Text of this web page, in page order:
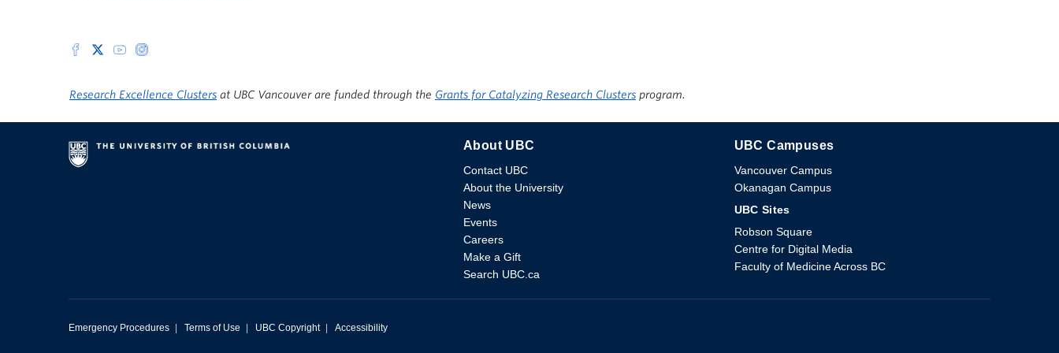
Research Excellence Clusters at UBC Vancouver are funded through the Grants for Catalyzing Research Clusters program.
The University of British Columbia
About UBC
Contact UBC
About the University
News
Events
Careers
Make a Gift
Search UBC.ca
UBC Campuses
Vancouver Campus
Okanagan Campus
UBC Sites
Robson Square
Centre for Digital Media
Faculty of Medicine Across BC
Emergency Procedures Terms of Use UBC Copyright Accessibility